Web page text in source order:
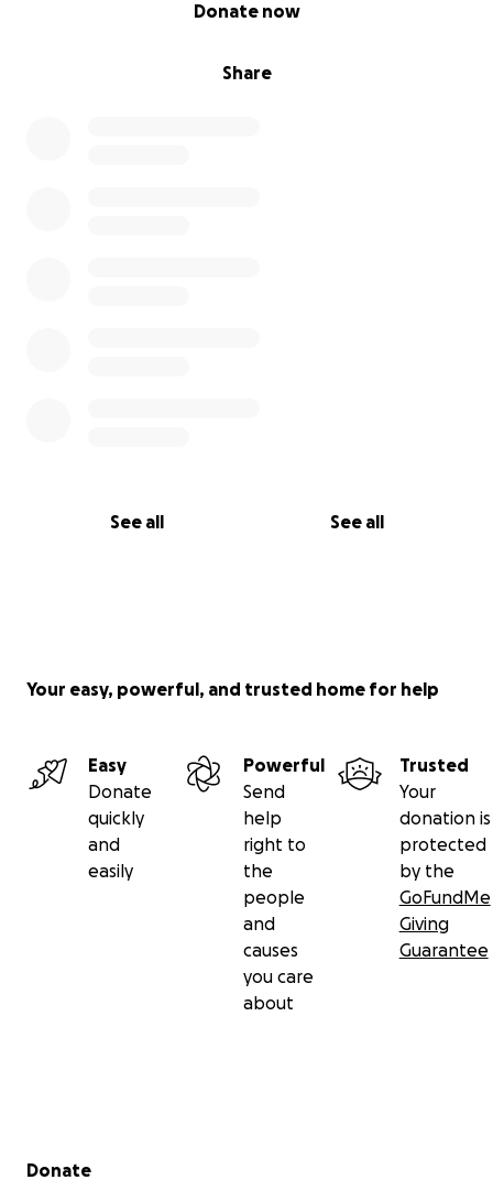
Share
Donate now
See all See all
Your easy, powerful, and trusted home for help
Easy
Donate
quickly
and
easily
Powerful
Send
help
right to
the
people
and
causes
you care
about
Trusted
Your
donation is
protected
by the
GoFundMe
Giving
Guarantee
Secondary menu
Donate